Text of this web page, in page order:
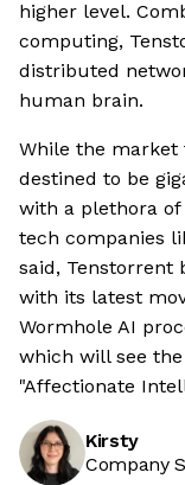
higher level.
computing,
distributed
human brain.
While the market
destined to be
with a plethora
tech companies
said, Tenstorrent
with its latest
Wormhole AI
which will see
"Affectionate
Kirsty
Company